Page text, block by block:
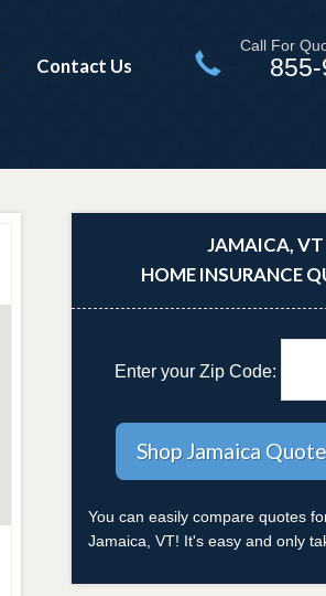
Contact Us
Call For
JAMAICA, VT
HOME INSURANCE
Enter your Zip Code:
You can easily compare quotes
Jamaica, VT! It's easy and only